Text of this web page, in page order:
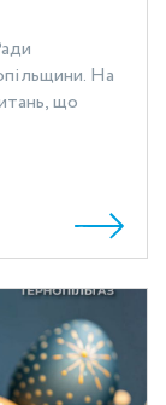
На
що